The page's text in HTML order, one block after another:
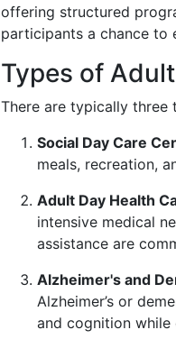
offering structured
participants a chance to
Types of
There are typically three
Social Day Care
meals, recreation,
Adult Day Health
intensive medical
assistance are
Alzheimer's and
Alzheimer’s or
and cognition while